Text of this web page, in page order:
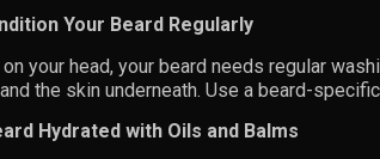
Your Beard Regularly
your head, your beard needs regular
the skin underneath. Use a beard-
Hydrated with Oils and Balms